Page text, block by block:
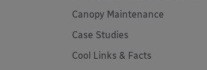
Canopy Maintenance
Case Studies
Cool Links & Facts